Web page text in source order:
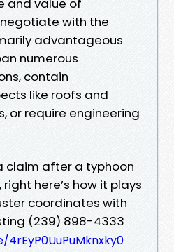
and value of
with the
advantageous
numerous
contain
like roofs and
or require engineering
claim after a typhoon
here’s how it plays
coordinates with
(239) 898-4333